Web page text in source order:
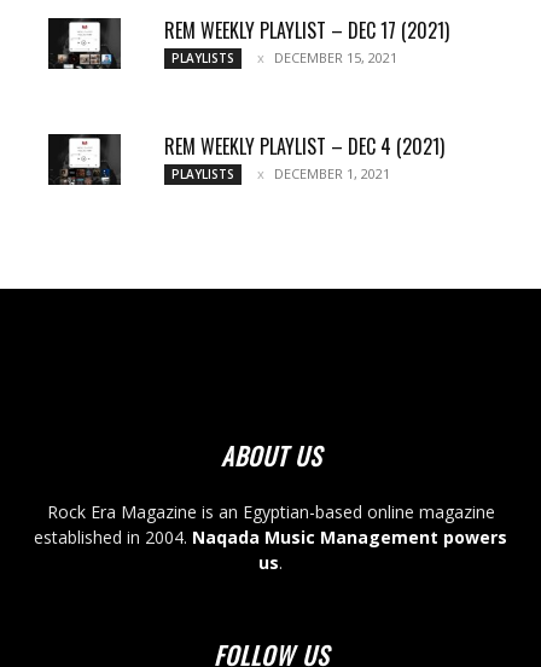
REM WEEKLY PLAYLIST – DEC 17 (2021)
PLAYLISTS DECEMBER 15, 2021
REM WEEKLY PLAYLIST – DEC 4 (2021)
PLAYLISTS DECEMBER 1, 2021
ABOUT US
Rock Era Magazine is an Egyptian-based online magazine
established in 2004. Naqada Music Management powers
us.
FOLLOW US